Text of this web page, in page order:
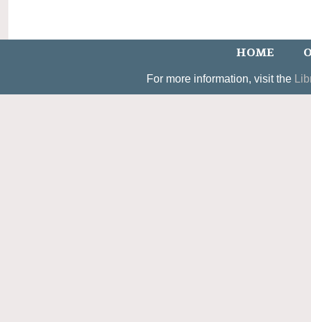
HOME
For more information, visit the